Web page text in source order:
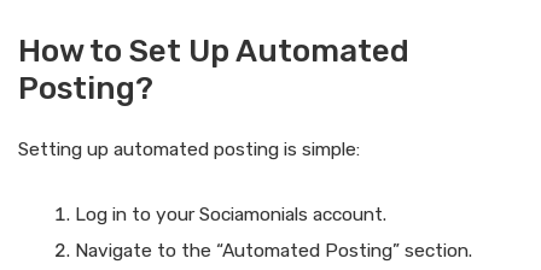
How to Set Up Automated
Posting?
Setting up automated posting is simple:
Log in to your Sociamonials account.
Navigate to the “Automated Posting” section.